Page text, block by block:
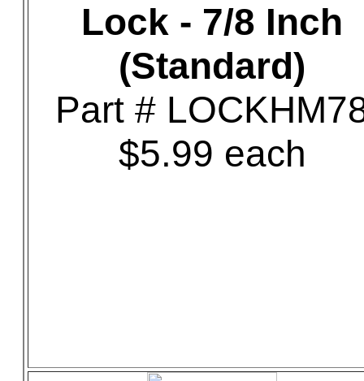
Lock - 7/8 Inch
(Standard)
Part #
$5.99 each